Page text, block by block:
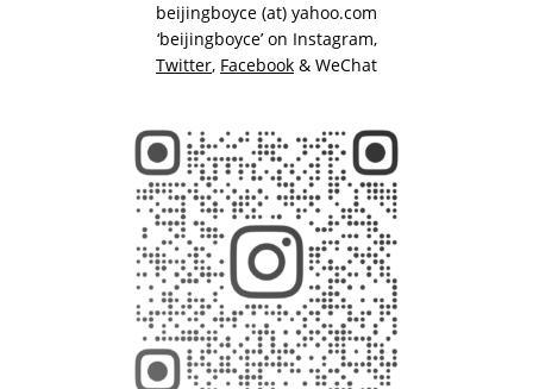
beijingboyce (at) yahoo.com
‘beijingboyce’ on Instagram,
Twitter, Facebook & WeChat